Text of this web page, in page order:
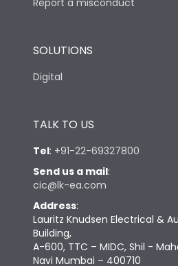
Report a misconduct
SOLUTIONS
Digital
TALK TO US
Tel: +91-22-69327800
Send us a mail:
cic@lk-ea.com
Address:
Lauritz Knudsen Electrical &
Building,
A-600, TTC – MIDC, Shil -
Navi Mumbai – 400710